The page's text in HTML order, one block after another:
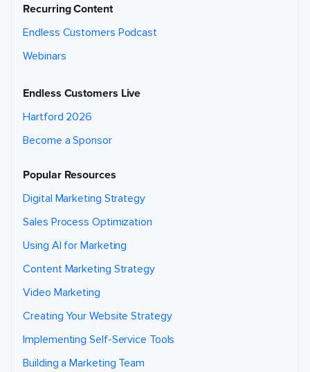
Recurring Content
Endless Customers Podcast
Webinars
Endless Customers Live
Hartford 2026
Become a Sponsor
Popular Resources
Digital Marketing Strategy
Sales Process Optimization
Using AI for Marketing
Content Marketing Strategy
Video Marketing
Creating Your Website Strategy
Implementing Self-Service Tools
Building a Marketing Team